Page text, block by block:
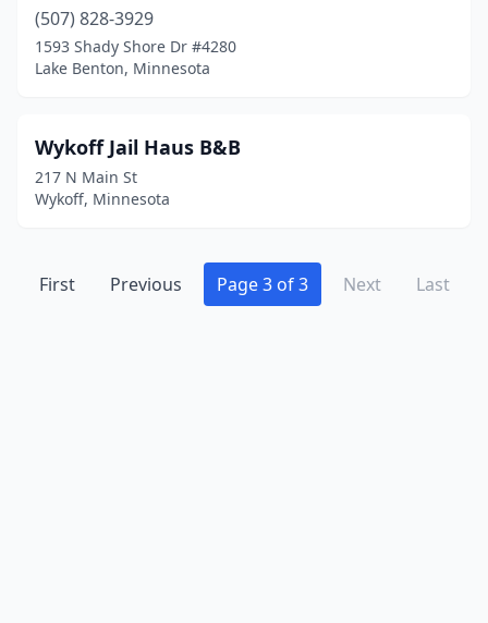
Wabasha(1)
Wadena(1)
Waseca(2)
Willmar(1)
Woodbury(1)
(507) 828-3929
1593 Shady Shore Dr #4280
Lake Benton, Minnesota
Wykoff Jail Haus B&B
217 N Main St
Wykoff, Minnesota
First Previous Page 3 of 3 Next Last